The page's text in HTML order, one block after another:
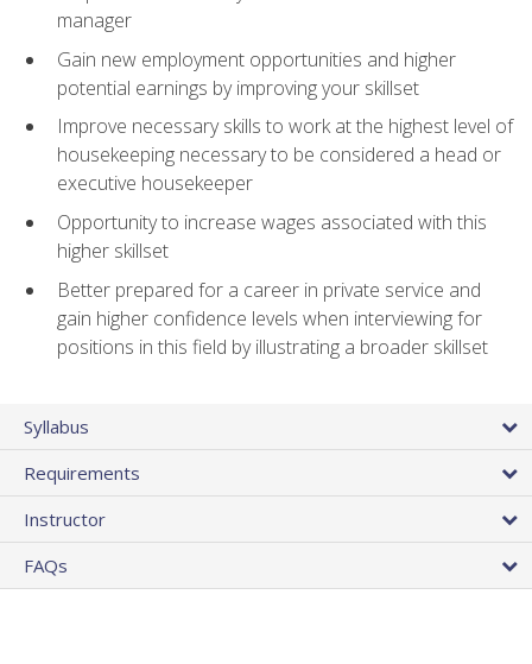
manager
Gain new employment opportunities and higher
potential earnings by improving your skillset
Improve necessary skills to work at the highest level of
housekeeping necessary to be considered a head or
executive housekeeper
Opportunity to increase wages associated with this
higher skillset
Better prepared for a career in private service and
gain higher confidence levels when interviewing for
positions in this field by illustrating a broader skillset
Syllabus
Requirements
Instructor
FAQs